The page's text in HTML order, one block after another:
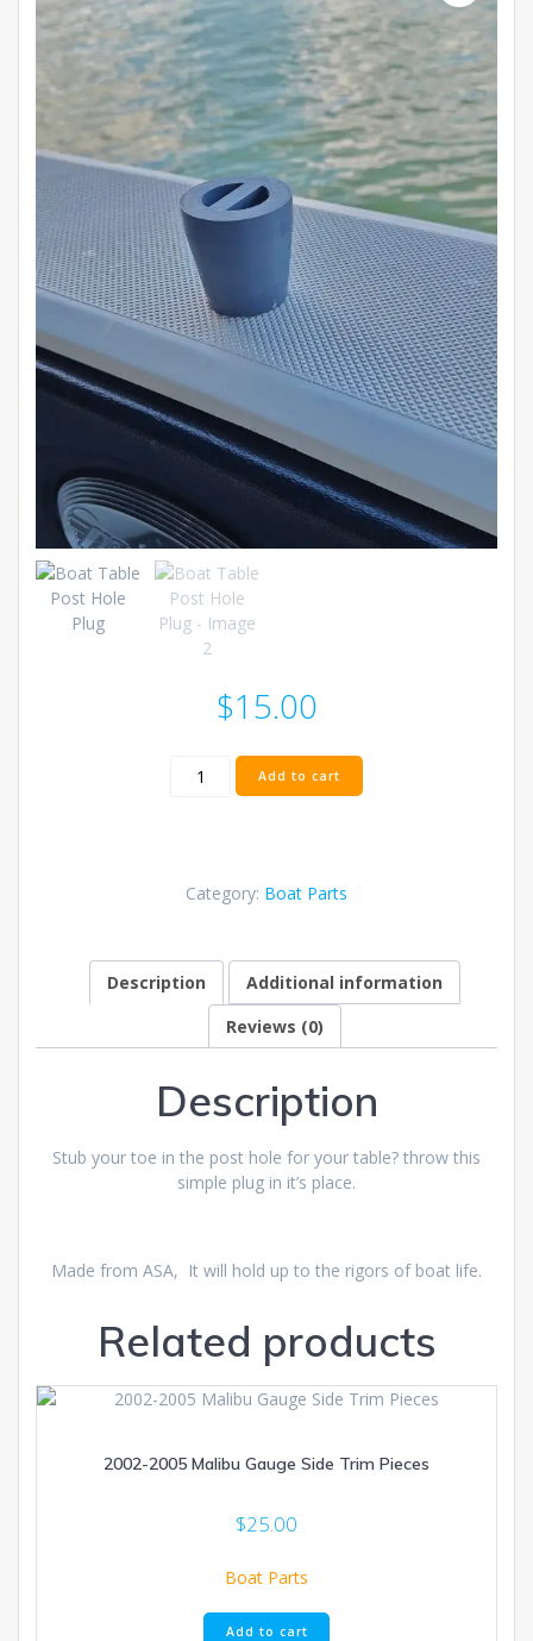
$15.00
Boat
Table
quantity
Add to cart
Category: Boat Parts
Description
Additional information
Reviews (0)
Description
Stub your toe in the post hole for your table? throw this
simple plug in it’s place.
Made from ASA, It will hold up to the rigors of boat life.
Related products
2002-2005 Malibu Gauge Side Trim Pieces
$25.00
Boat Parts
Add to cart